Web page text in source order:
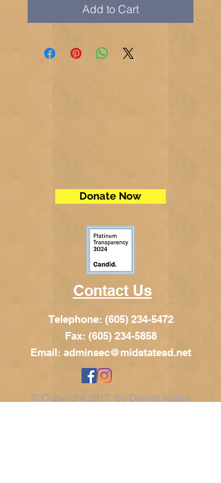
Add to Cart
Donate Now
Contact Us
Telephone: (605) 234-5472
Fax: (605) 234-5858
Email: adminsec@midstatesd.net
© Copyright 2017 by Dakota Indian